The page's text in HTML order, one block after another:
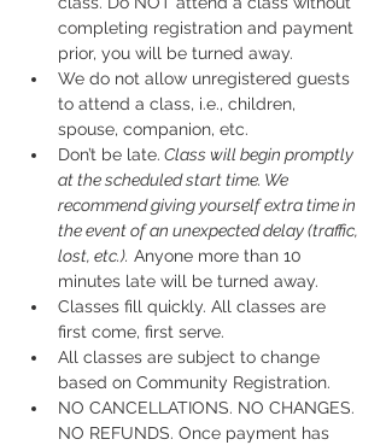
completing registration and payment
prior, you will be turned away.
We do not allow unregistered guests
to attend a class, i.e., children,
spouse, companion, etc.
Don’t be late. Class will begin promptly
at the scheduled start time. We
recommend giving yourself extra time in
the event of an unexpected delay (traffic,
lost, etc.). Anyone more than 10
minutes late will be turned away.
Classes fill quickly. All classes are
first come, first serve.
All classes are subject to change
based on Community Registration.
NO CANCELLATIONS. NO CHANGES.
NO REFUNDS. Once payment has